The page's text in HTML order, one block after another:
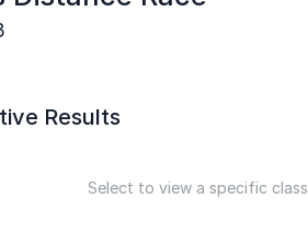
Results
Select to view a specific class